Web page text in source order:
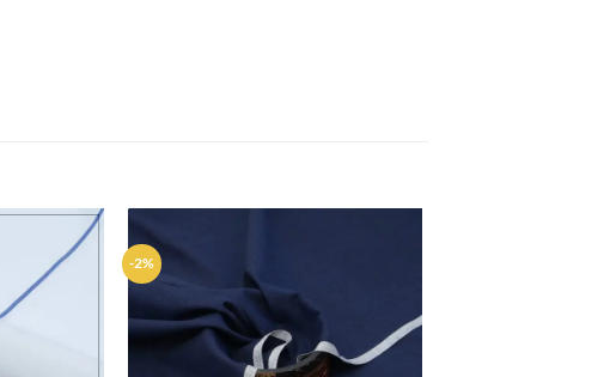
Add to
wishlist
-2%